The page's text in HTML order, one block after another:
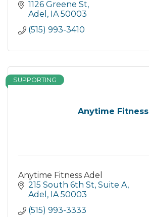
1126 Greene St
Adel
IA 50003
(515) 993-3410
Anytime Fitness
SUPPORTING
Anytime Fitness Adel
215 South 6th St, Suite A
Adel
IA 50003
(515) 993-3333